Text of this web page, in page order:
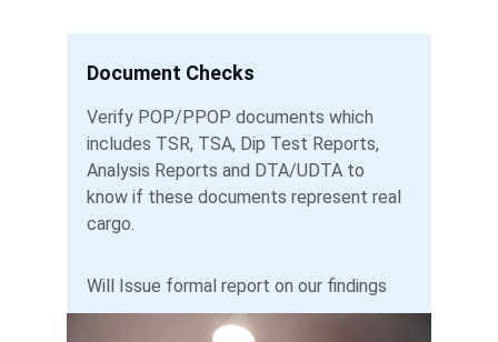
Document Checks
Verify POP/PPOP documents which
includes TSR, TSA, Dip Test Reports,
Analysis Reports and DTA/UDTA to
know if these documents represent real
cargo.
Will Issue formal report on our findings